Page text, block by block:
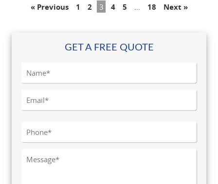
« Previous 1 2 3 4 5 18 Next »
GET A FREE QUOTE